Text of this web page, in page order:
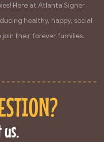
Here at Atlanta Signer
healthy, happy, social
join their forever families.